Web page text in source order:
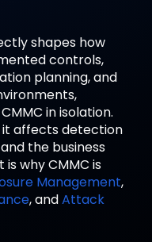
shapes how
controls,
planning, and
in isolation.
it affects detection
the business
why CMMC is
Management,
, andAttack